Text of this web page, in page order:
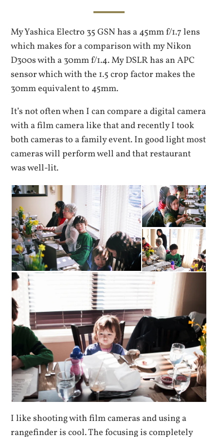
My Yashica Electro 35 GSN has a 45mm f/1.7 lens
which makes for a comparison with my Nikon
D300s with a 30mm f/1.4. My DSLR has an APC
sensor which with the 1.5 crop factor makes the
30mm equivalent to 45mm.
It’s not often when I can compare a digital camera
with a film camera like that and recently I took
both cameras to a family event. In good light most
cameras will perform well and that restaurant
was well-lit.
I like shooting with film cameras and using a
rangefinder is cool. The focusing is completely